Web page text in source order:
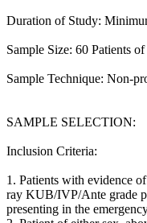
Duration of Study:
Sample Size: 60 Patients
Sample Technique: Non-
SAMPLE SELECTION:
Inclusion Criteria:
1. Patients with evidence
ray KUB/IVP/Ante grade
presenting in the